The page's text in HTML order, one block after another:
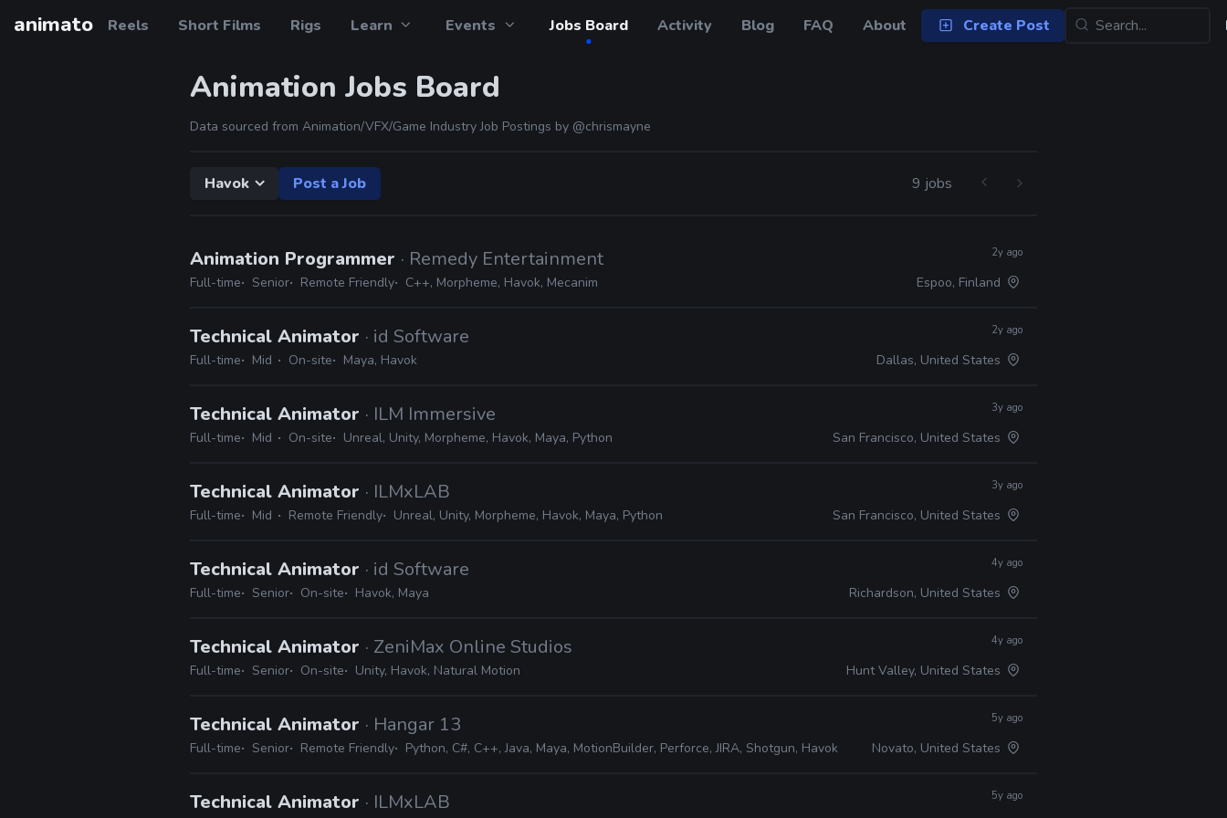
animato Reels Short Films Rigs Learn Events Jobs Board Activity Blog FAQ About Create Post
Animation Jobs Board
Data sourced from Animation/VFX/Game Industry Job Postings by @chrismayne
Havok Post a Job 9 jobs
Animation Programmer · Remedy Entertainment
Full-time Senior Remote Friendly C++, Morpheme, Havok, Mecanim
2y ago
Espoo, Finland
Technical Animator · id Software
Full-time Mid On-site Maya, Havok
2y ago
Dallas, United States
Technical Animator · ILM Immersive
Full-time Mid On-site Unreal, Unity, Morpheme, Havok, Maya, Python
3y ago
San Francisco, United States
Technical Animator · ILMxLAB
Full-time Mid Remote Friendly Unreal, Unity, Morpheme, Havok, Maya, Python
3y ago
San Francisco, United States
Technical Animator · id Software
Full-time Senior On-site Havok, Maya
4y ago
Richardson, United States
Technical Animator · ZeniMax Online Studios
Full-time Senior On-site Unity, Havok, Natural Motion
4y ago
Hunt Valley, United States
Technical Animator · Hangar 13
Full-time Senior Remote Friendly Python, C#, C++, Java, Maya, MotionBuilder, Perforce, JIRA, Shotgun, Havok
5y ago
Novato, United States
Technical Animator · ILMxLAB 5y ago